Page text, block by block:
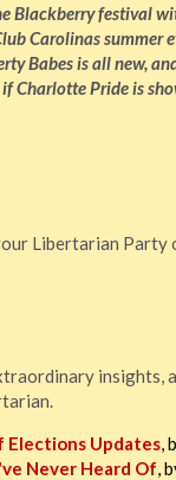
festival
Carolinas summer
Babes is all new,
Charlotte Pride is
Libertarian
insights,
Elections Updates,
Never Heard Of,